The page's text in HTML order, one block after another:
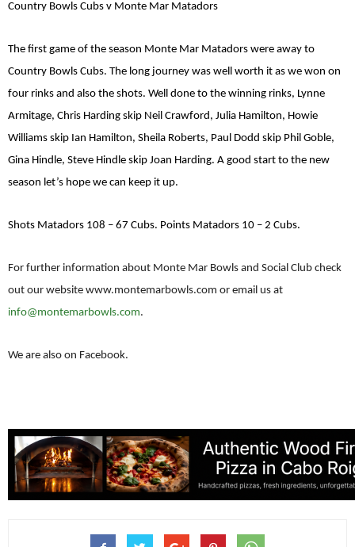
Country Bowls Cubs v Monte Mar Matadors
The first game of the season Monte Mar Matadors were away to
Country Bowls Cubs. The long journey was well worth it as we won on
four rinks and also the shots. Well done to the winning rinks, Lynne
Armitage, Chris Harding skip Neil Crawford, Julia Hamilton, Howie
Williams skip Ian Hamilton, Sheila Roberts, Paul Dodd skip Phil Goble,
Gina Hindle, Steve Hindle skip Joan Harding. A good start to the new
season let’s hope we can keep it up.
Shots Matadors 108 – 67 Cubs. Points Matadors 10 – 2 Cubs.
For further information about Monte Mar Bowls and Social Club check
out our website www.montemarbowls.com or email us at
info@montemarbowls.com.
We are also on Facebook.